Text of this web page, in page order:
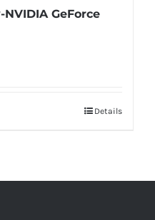
NVIDIA GeForce
Details